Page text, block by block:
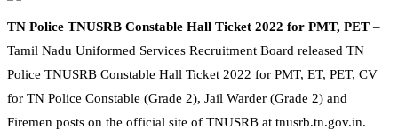
TN Police TNUSRB Constable Hall Ticket 2022 for PMT, PET –
Tamil Nadu Uniformed Services Recruitment Board released TN
Police TNUSRB Constable Hall Ticket 2022 for PMT, ET, PET, CV
for TN Police Constable (Grade 2), Jail Warder (Grade 2) and
Firemen posts on the official site of TNUSRB at tnusrb.tn.gov.in.